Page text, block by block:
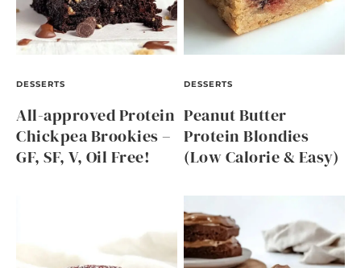
DESSERTS
All-approved Protein
Chickpea Brookies –
GF, SF, V, Oil Free!
DESSERTS
Peanut Butter
Protein Blondies
(Low Calorie & Easy)